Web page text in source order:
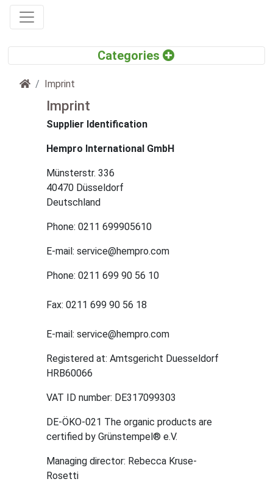
HomeImprint
Imprint
Supplier Identification
Hempro International GmbH
Münsterstr. 336
40470 Düsseldorf
Deutschland
Phone: 0211 699905610
E-mail: service@hempro.com
Phone: 0211 699 90 56 10
Fax: 0211 699 90 56 18
E-mail: service@hempro.com
Registered at: Amtsgericht Duesseldorf
HRB60066
VAT ID number: DE317099303
DE-ÖKO-021 The organic products are
certified by Grünstempel® e.V.
Managing director: Rebecca Kruse-
Rosetti